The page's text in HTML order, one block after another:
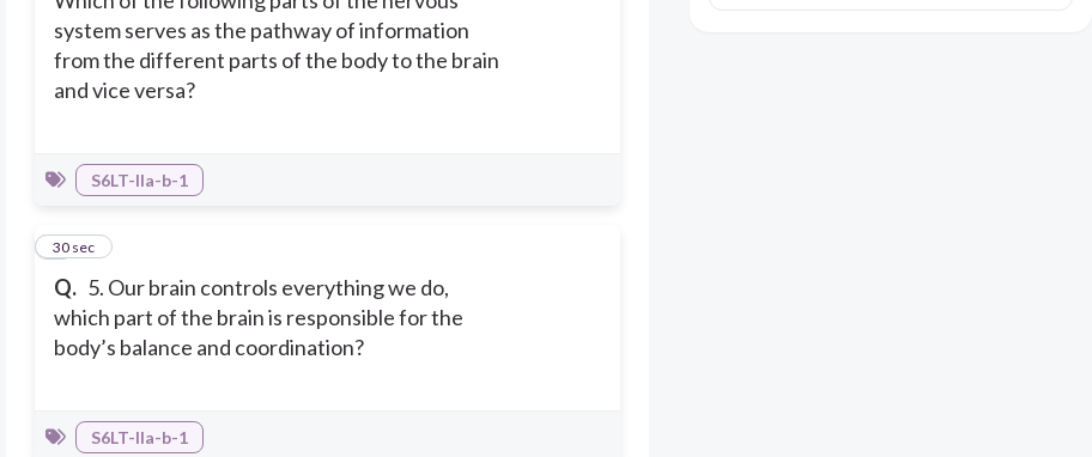
system serves as the pathway of information
from the different parts of the body to the brain
and vice versa?
S6LT-IIa-b-1
Q. 5. Our brain controls everything we do,
which part of the brain is responsible for the
body’s balance and coordination?
5
30 sec
S6LT-IIa-b-1